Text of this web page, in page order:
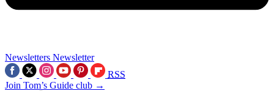
Newsletters Newsletter
RSS
Join Tom’s Guide club →